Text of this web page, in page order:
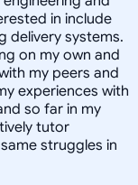
in include
delivery systems.
on my own and
my peers and
experiences with
so far in my
tutor
struggles in